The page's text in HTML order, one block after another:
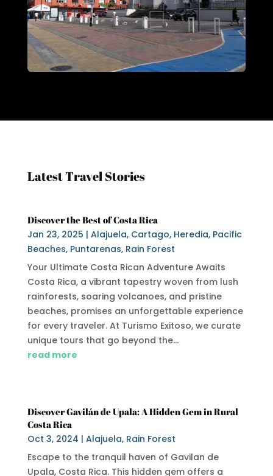
Latest Travel Stories
Discover the Best of Costa Rica
Jan 23, 2025 | Alajuela, Cartago, Heredia, Pacific
Beaches, Puntarenas, Rain Forest
Your Ultimate Costa Rican Adventure Awaits
Costa Rica, a vibrant tapestry woven from lush
rainforests, soaring volcanoes, and pristine
beaches, promises an unforgettable experience
for every traveler. At Turismo Exitoso, we curate
unique tours that go beyond the...
read more
Discover Gavilán de Upala: A Hidden Gem in Rural
Costa Rica
Oct 3, 2024 | Alajuela, Rain Forest
Escape to the tranquil haven of Gavilan de
Upala, Costa Rica. This hidden gem offers a